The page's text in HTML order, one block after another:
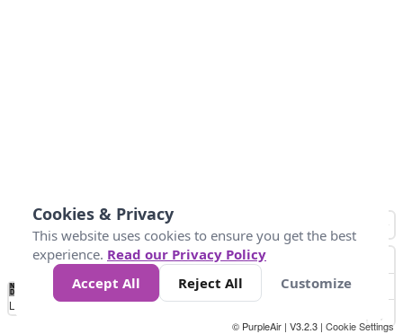
No
Data 40 80 200
Loading...
© PurpleAir | V3.2.3 | Cookie Settings
Cookies & Privacy
This website uses cookies to ensure you get the best
experience. Read our Privacy Policy
Accept All
Reject All Customize